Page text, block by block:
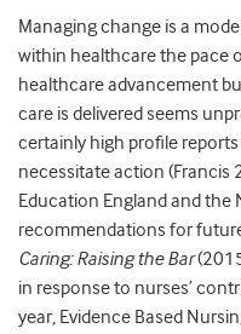
Managing change is a
within healthcare the pace
healthcare advancement
care is delivered seems
certainly high profile
necessitate action (Francis
Education England and the
recommendations for
Caring: Raising the Bar
in response to nurses’
year, Evidence Based